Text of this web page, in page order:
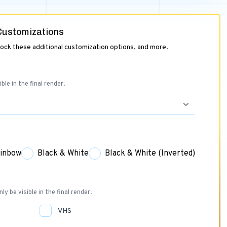
these additional customization options, and more.
in the final render.
Black & White Black & White (Inverted)
be visible in the final render.
VHS